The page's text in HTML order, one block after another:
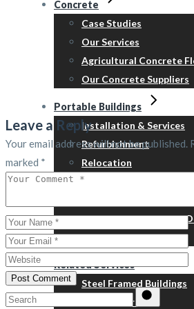
Concrete
Case Studies
Our Services
Agricultural Concrete
Our Concrete Suppliers
Portable Buildings
Installation & Services
Refurbishment
Relocation
Steps, skirts & ramps
New Building – Typical
Price Guide
Related Services
Steel Framed Buildings
Groundwork
Leave a Reply
Your email address will not be published.
marked *
Post Comment
Search